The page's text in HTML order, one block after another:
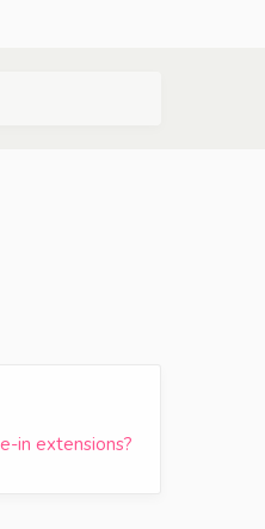
in extensions?